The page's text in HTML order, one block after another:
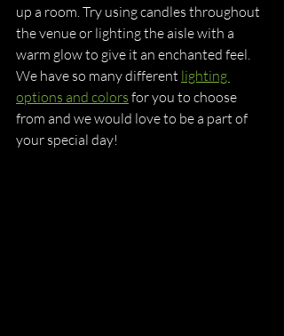
up a room. Try using candles throughout
the venue or lighting the aisle with a
warm glow to give it an enchanted feel.
We have so many different lighting
options and colors for you to choose
from and we would love to be a part of
your special day!